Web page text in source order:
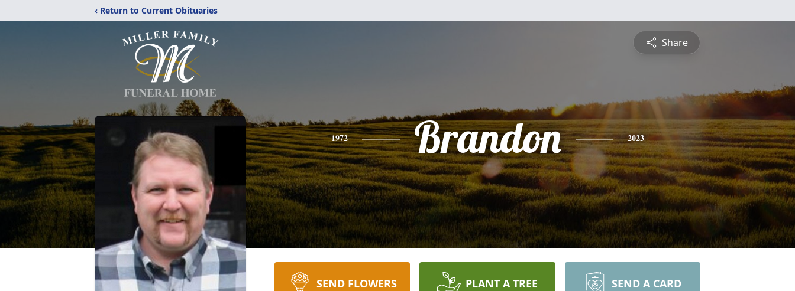
‹ Return to Current Obituaries
Share
1972 Brandon 2023
SEND FLOWERS PLANT A TREE SEND A CARD